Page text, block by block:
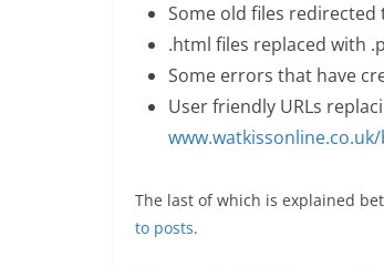
Some old files redirected
.html files replaced with
Some errors that have
User friendly URLs
The last of which is explained
to posts.